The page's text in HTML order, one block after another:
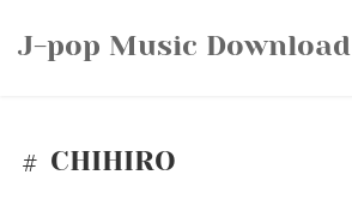
J-pop Music Download
CHIHIRO